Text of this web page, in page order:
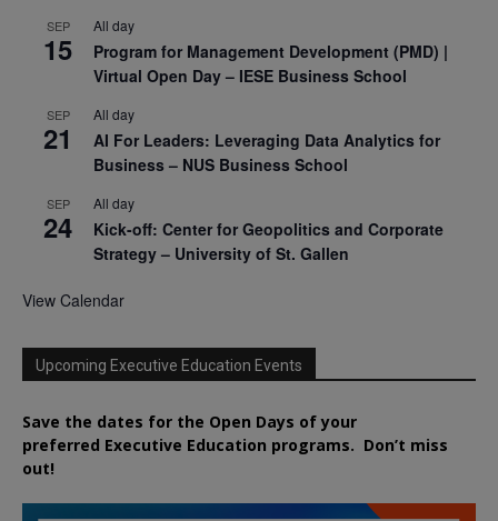
SEP
15
All day
Program for Management Development (PMD) |
Virtual Open Day – IESE Business School
SEP
21
All day
AI For Leaders: Leveraging Data Analytics for
Business – NUS Business School
SEP
24
All day
Kick-off: Center for Geopolitics and Corporate
Strategy – University of St. Gallen
View Calendar
Upcoming Executive Education Events
Save the dates for the Open Days of your
preferred Executive Education programs. Don’t miss
out!